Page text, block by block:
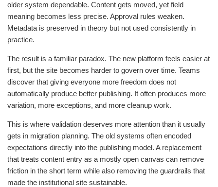
older system dependable. Content gets moved, yet field
meaning becomes less precise. Approval rules weaken.
Metadata is preserved in theory but not used consistently in
practice.
The result is a familiar paradox. The new platform feels easier at
first, but the site becomes harder to govern over time. Teams
discover that giving everyone more freedom does not
automatically produce better publishing. It often produces more
variation, more exceptions, and more cleanup work.
This is where validation deserves more attention than it usually
gets in migration planning. The old systems often encoded
expectations directly into the publishing model. A replacement
that treats content entry as a mostly open canvas can remove
friction in the short term while also removing the guardrails that
made the institutional site sustainable.